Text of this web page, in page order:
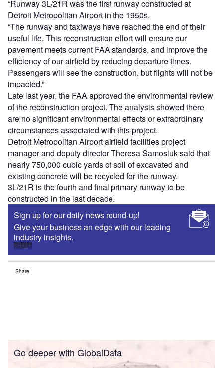
“Runway 3L/21R was the first runway constructed at
Detroit Metropolitan Airport in the 1950s.
“The runway and taxiways have reached the end of their
useful life. This reconstruction effort will ensure our
pavement meets current FAA standards, and improve the
efficiency of our airfield by reducing departure times.
Passengers will see the construction, but flights will not be
impacted.”
Late last year, the FAA approved the environmental review
of the reconstruction project. The analysis showed there
are no significant environmental effects or extraordinary
circumstances associated with this project.
Detroit Metropolitan Airport airfield facilities project
manager and deputy director Theresa Samosiuk said that
nearly 750,000 cubic yards of soil of excavated and
existing concrete will be recycled for the runway.
3L/21R is the fourth and final primary runway to be
constructed in the last decade.
Sign up for our daily news round-up!
Give your business an edge with our leading
industry insights.
Sign up
Share
Go deeper with GlobalData